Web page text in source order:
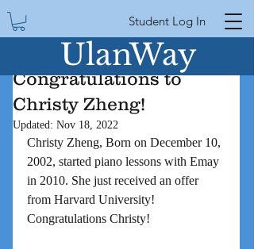
Student Log In
UlanWay
Congratulations to
Christy Zheng!
Updated: Nov 18, 2022
Christy Zheng, Born on December 10,
2002, started piano lessons with Emay
in 2010. She just received an offer
from Harvard University!
Congratulations Christy!